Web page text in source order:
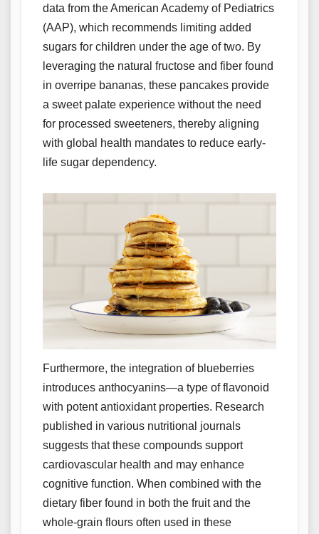
data from the American Academy of Pediatrics
(AAP), which recommends limiting added
sugars for children under the age of two. By
leveraging the natural fructose and fiber found
in overripe bananas, these pancakes provide
a sweet palate experience without the need
for processed sweeteners, thereby aligning
with global health mandates to reduce early-
life sugar dependency.
Furthermore, the integration of blueberries
introduces anthocyanins—a type of flavonoid
with potent antioxidant properties. Research
published in various nutritional journals
suggests that these compounds support
cardiovascular health and may enhance
cognitive function. When combined with the
dietary fiber found in both the fruit and the
whole-grain flours often used in these